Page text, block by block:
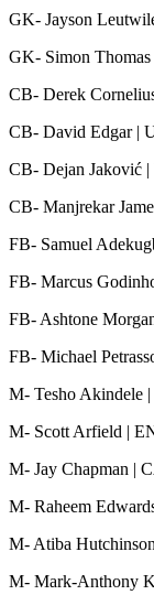
GK- Jayson
GK- Simon
CB- Derek
CB- David Edgar |
CB- Dejan Jaković
CB- Manjrekar
FB- Samuel
FB- Marcus
FB- Ashtone
FB- Michael
M- Tesho Akindele
M- Scott Arfield |
M- Jay Chapman |
M- Raheem
M- Atiba
M- Mark-Anthony